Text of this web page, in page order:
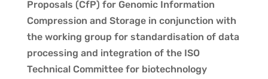
Proposals (CfP) for Genomic Information
Compression and Storage in conjunction with
the working group for standardisation of data
processing and integration of the ISO
Technical Committee for biotechnology